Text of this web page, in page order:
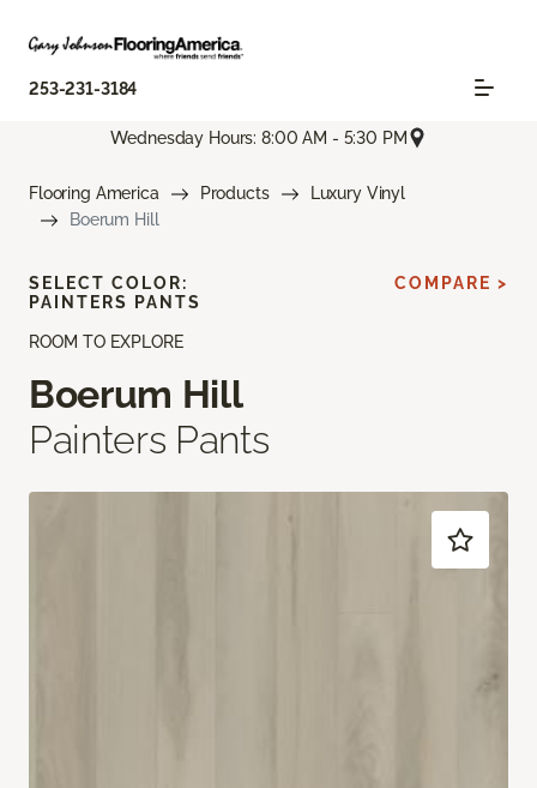
253-231-3184
Wednesday Hours: 8:00 AM - 5:30 PM
Flooring America Products
Luxury Vinyl
Boerum Hill
ROOM TO EXPLORE
Boerum Hill
Painters Pants
SELECT COLOR:
PAINTERS PANTS
COMPARE >